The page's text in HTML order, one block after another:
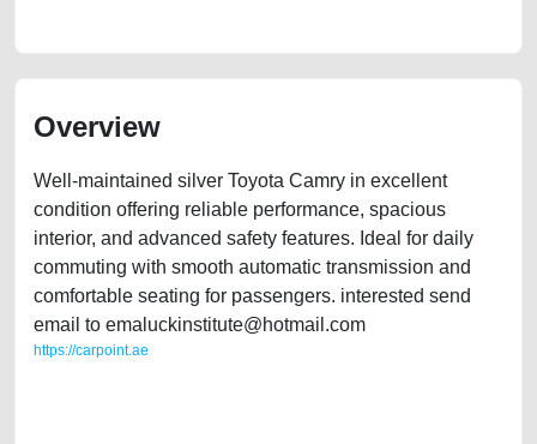
Overview
Well-maintained silver Toyota Camry in excellent
condition offering reliable performance, spacious
interior, and advanced safety features. Ideal for daily
commuting with smooth automatic transmission and
comfortable seating for passengers. interested send
email to emaluckinstitute@hotmail.com
https://carpoint.ae